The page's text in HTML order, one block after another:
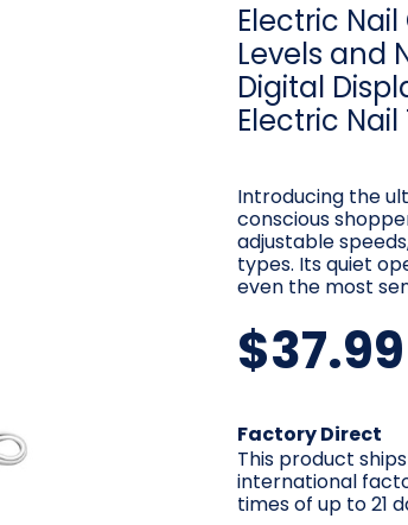
Electric
Levels and
Digital
Electric
Introducing the
conscious
adjustable
types. Its quiet
even the most
$37.99
Current
Stock:
Factory Direct
This product
international
times of up to 21